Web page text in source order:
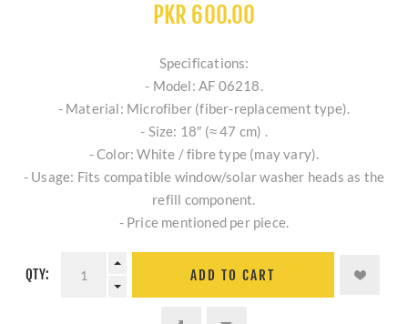
PKR 600.00
Specifications:
- Model: AF 06218.
- Material: Microfiber (fiber‐replacement type).
- Size: 18″ (≈ 47 cm) .
- Color: White / fibre type (may vary).
- Usage: Fits compatible window/solar washer heads as the
refill component.
- Price mentioned per piece.
QTY: ADD TO CART